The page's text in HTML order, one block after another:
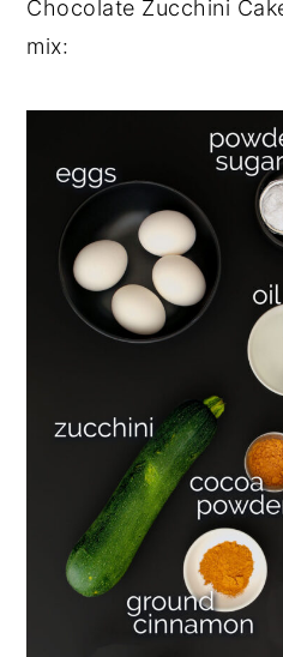
Chocolate Zucchini
mix: